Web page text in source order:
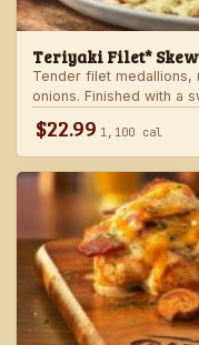
Teriyaki Filet*
Tender filet medallions,
onions. Finished with a
$22.99 1,100 cal